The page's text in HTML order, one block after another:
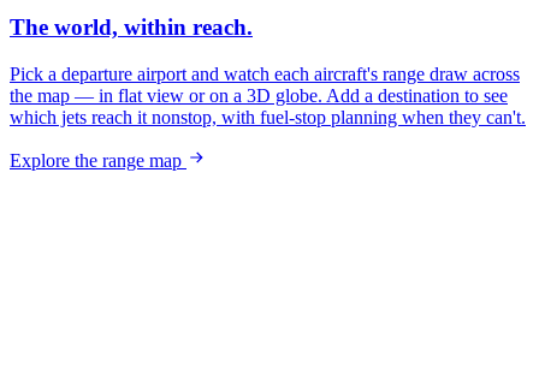
The world, within reach.
Pick a departure airport and watch each aircraft's range draw across
the map — in flat view or on a 3D globe. Add a destination to see
which jets reach it nonstop, with fuel-stop planning when they can't.
Explore the range map